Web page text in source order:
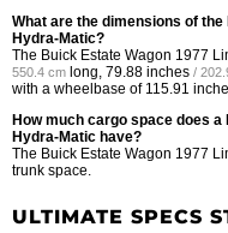
What are the dimensions of
Hydra-Matic?
The Buick Estate Wagon 1977
550.4 cm long, 79.88 inches /
with a wheelbase of 115.91
How much cargo space does
Hydra-Matic have?
The Buick Estate Wagon 1977
trunk space.
ULTIMATE SPECS